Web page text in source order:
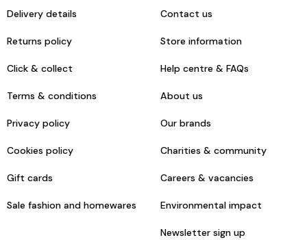
Delivery details
Returns policy
Click & collect
Terms & conditions
Privacy policy
Cookies policy
Gift cards
Sale fashion and homewares
Contact us
Store information
Help centre & FAQs
About us
Our brands
Charities & community
Careers & vacancies
Environmental impact
Newsletter sign up